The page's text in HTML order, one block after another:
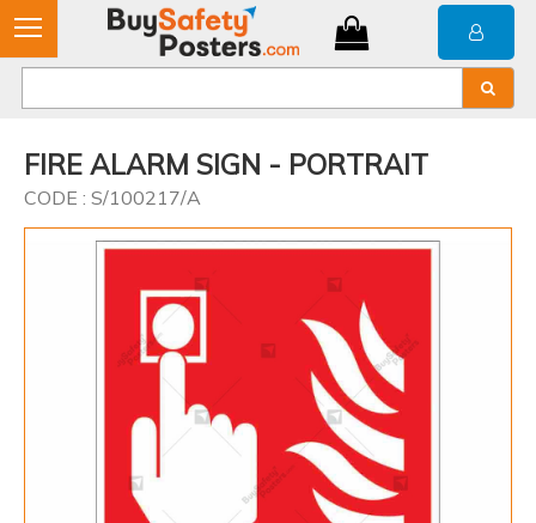
FIRE ALARM SIGN - PORTRAIT
CODE : S/100217/A